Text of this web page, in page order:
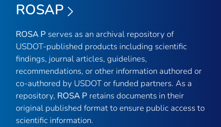
ROSAP
ROSA P serves as an archival repository of
USDOT-published products including scientific
findings, journal articles, guidelines,
recommendations, or other information authored or
co-authored by USDOT or funded partners. As a
repository, ROSA P retains documents in their
original published format to ensure public access to
scientific information.